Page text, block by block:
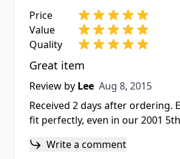
Price
Value
Quality
Great item
Review by Lee Aug 8, 2015
Aug 8, 2015
Received 2 days after ordering.
fit perfectly, even in our 2001
Write a comment